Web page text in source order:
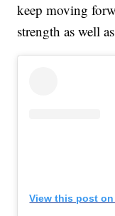
keep moving
strength as well
View this post